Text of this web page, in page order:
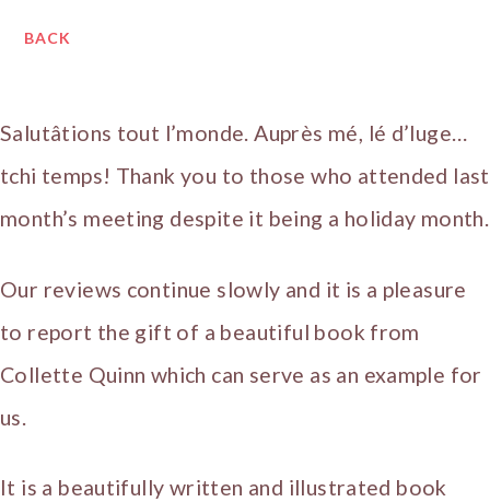
BACK
Salutâtions tout l’monde. Auprès mé, lé d’luge…
tchi temps! Thank you to those who attended last
month’s meeting despite it being a holiday month.
Our reviews continue slowly and it is a pleasure
to report the gift of a beautiful book from
Collette Quinn which can serve as an example for
us.
It is a beautifully written and illustrated book